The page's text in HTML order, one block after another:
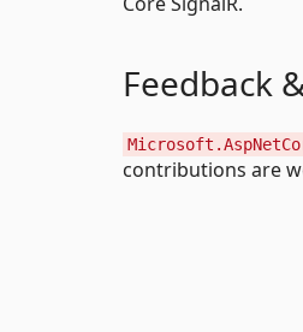
Feedback
contributions are